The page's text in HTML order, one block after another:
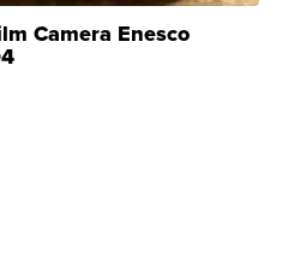
Camera Enesco